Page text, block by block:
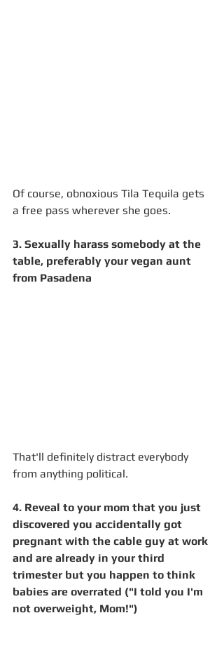
Of course, obnoxious Tila Tequila gets
a free pass wherever she goes.
3. Sexually harass somebody at the
table, preferably your vegan aunt
from Pasadena
That'll definitely distract everybody
from anything political.
4. Reveal to your mom that you just
discovered you accidentally got
pregnant with the cable guy at work
and are already in your third
trimester but you happen to think
babies are overrated ("I told you I'm
not overweight, Mom!")